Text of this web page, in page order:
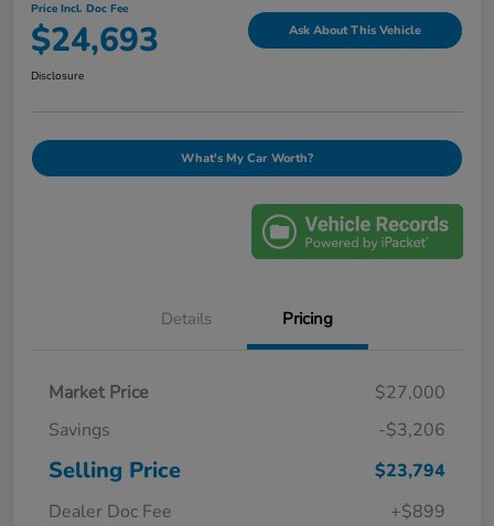
Price Incl. Doc Fee
$24,693 Ask About This Vehicle
Disclosure
What's My Car Worth?
Details Pricing
Market Price
$27,000
Savings
-$3,206
Selling Price
$23,794
Dealer Doc Fee
+$899